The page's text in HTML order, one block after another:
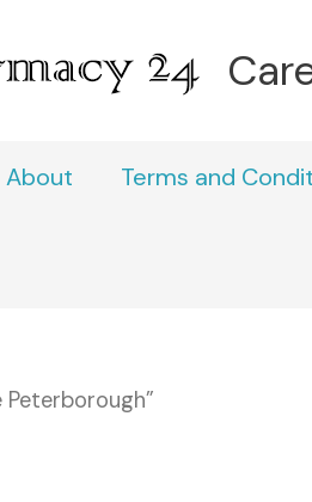
About Terms and